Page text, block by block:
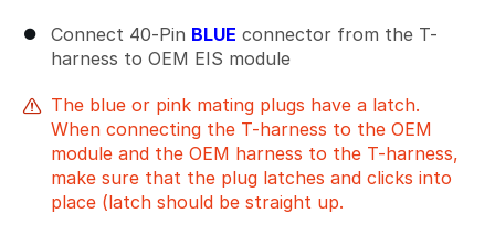
Connect 40-Pin BLUE connector from the T-
harness to OEM EIS module
The blue or pink mating plugs have a latch.
When connecting the T-harness to the OEM
module and the OEM harness to the T-harness,
make sure that the plug latches and clicks into
place (latch should be straight up.